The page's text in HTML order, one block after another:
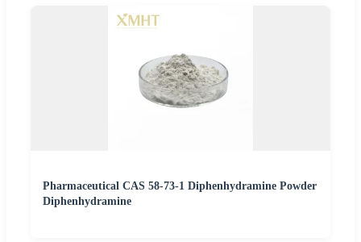
Pharmaceutical CAS 58-73-1 Diphenhydramine Powder
Diphenhydramine